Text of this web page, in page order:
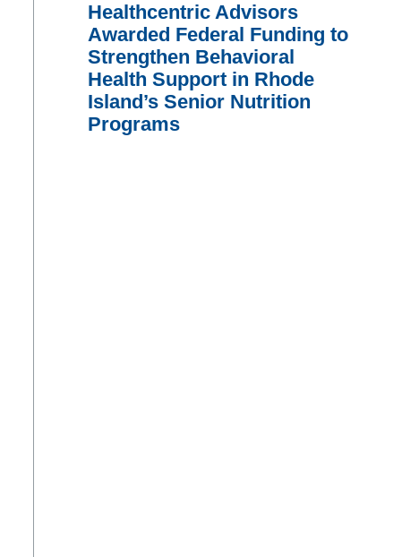
Healthcentric Advisors
Awarded Federal Funding to
Strengthen Behavioral
Health Support in Rhode
Island’s Senior Nutrition
Programs